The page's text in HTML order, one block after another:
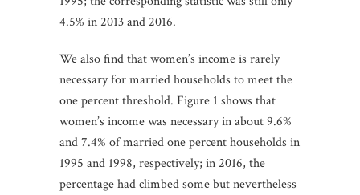
4.5% in 2013 and 2016.
We also find that women’s income is rarely
necessary for married households to meet the
one percent threshold. Figure 1 shows that
women’s income was necessary in about 9.6%
and 7.4% of married one percent households in
1995 and 1998, respectively; in 2016, the
percentage had climbed some but nevertheless